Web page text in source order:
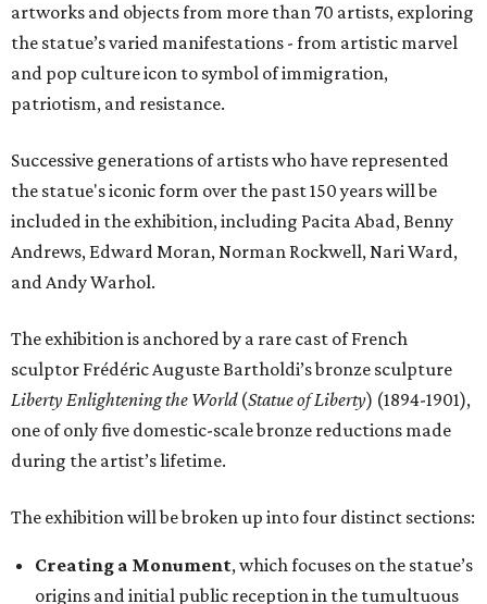
artworks and objects from more than 70 artists, exploring
the statue’s varied manifestations - from artistic marvel
and pop culture icon to symbol of immigration,
patriotism, and resistance.
Successive generations of artists who have represented
the statue's iconic form over the past 150 years will be
included in the exhibition, including Pacita Abad, Benny
Andrews, Edward Moran, Norman Rockwell, Nari Ward,
and Andy Warhol.
The exhibition is anchored by a rare cast of French
sculptor Frédéric Auguste Bartholdi’s bronze sculpture
Liberty Enlightening the World(Statue of Liberty) (1894-1901),
one of only five domestic-scale bronze reductions made
during the artist’s lifetime.
The exhibition will be broken up into four distinct sections:
Creating a Monument, which focuses on the statue’s
origins and initial public reception in the tumultuous